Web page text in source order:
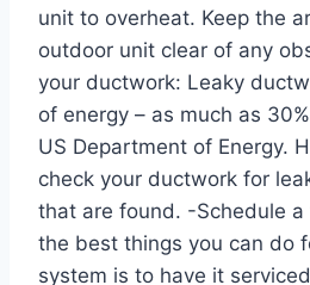
unit to overheat. Keep the
outdoor unit clear of any
your ductwork: Leaky
of energy – as much as
US Department of Energy.
check your ductwork for
that are found. -Schedule
the best things you can do
system is to have it